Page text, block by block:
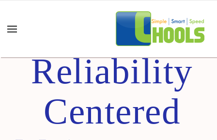
Reliability
Centered